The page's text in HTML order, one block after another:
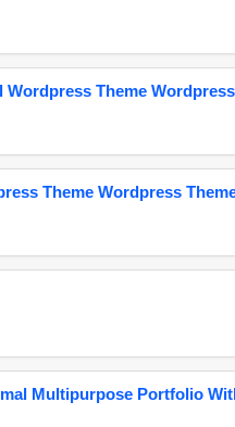
Theme
Theme Wordpress
Multipurpose Portfolio